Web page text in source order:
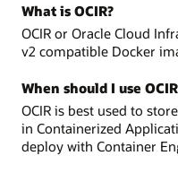
What is OCIR?
OCIR or Oracle Cloud
v2 compatible Docker
When should I use
OCIR is best used to
in Containerized
deploy with Container